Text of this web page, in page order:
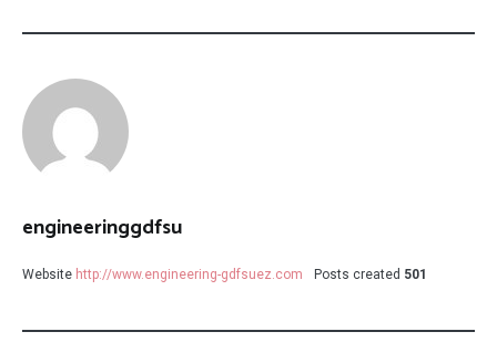
engineeringgdfsu
Website http://www.engineering-gdfsuez.com Posts created 501